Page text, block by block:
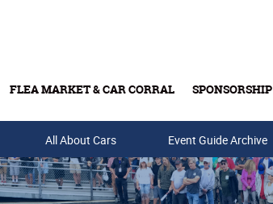
FLEA MARKET & CAR CORRAL SPONSORSHIP
Buy Tickets & Gift Cards
All About Cars Event Guide Archive